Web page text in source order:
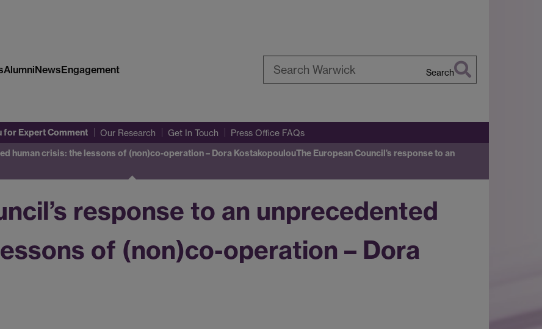
AlumniNewsEngagement Search
for Expert Comment Our Research Get In Touch Press Office FAQs
human crisis: the lessons of (non)co-operation – Dora KostakopoulouThe European Council’s response to an
response to an unprecedented
of (non)co-operation – Dora